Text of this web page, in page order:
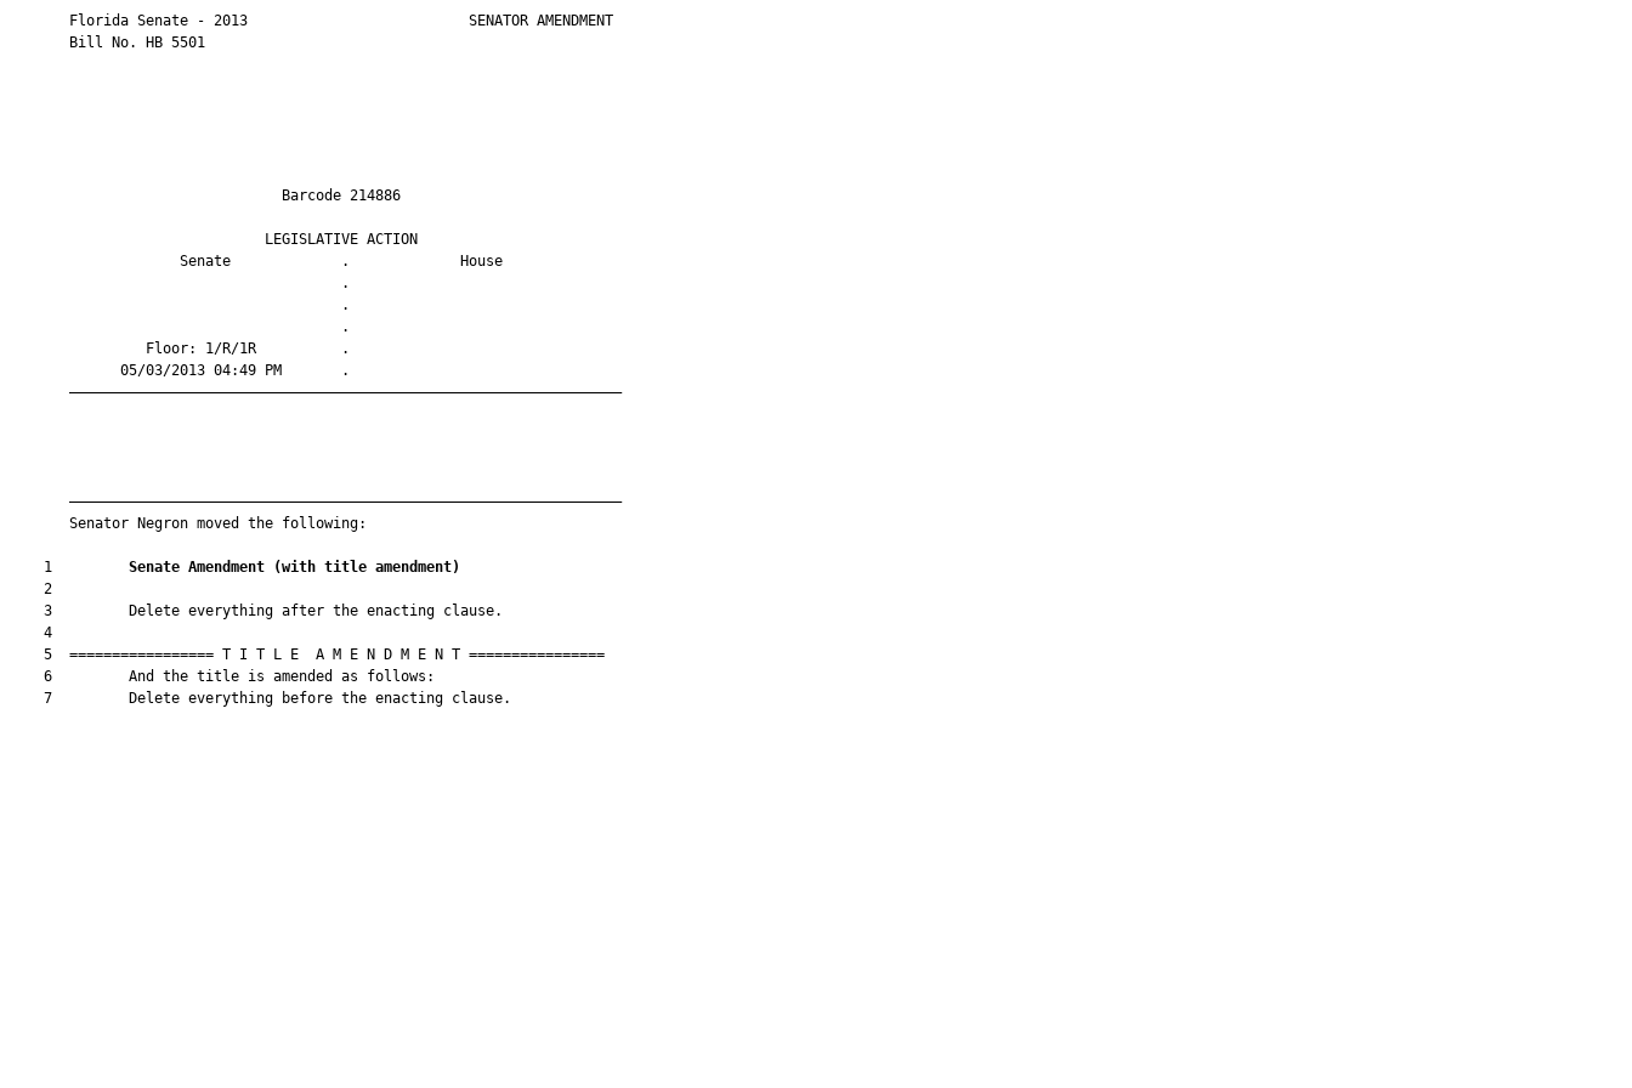
       Florida Senate - 2013                          SENATOR AMENDMENT
       Bill No. HB 5501
                                Barcode 214886
                              LEGISLATIVE ACTION
                    Senate             .             House
                                       .
                                       .
                                       .
                Floor: 1/R/1R          .
             05/03/2013 04:49 PM       .
       —————————————————————————————————————————————————————————————————
       —————————————————————————————————————————————————————————————————
       Senator Negron moved the following:
    1
Senate Amendment (with title amendment)
    2
    3         Delete everything after the enacting clause.
    4
    5  ================= T I T L E  A M E N D M E N T ================
    6         And the title is amended as follows:
    7         Delete everything before the enacting clause.